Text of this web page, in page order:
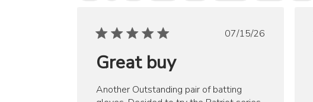
Published
07/15/26
Great buy
Another Outstanding pair of batting